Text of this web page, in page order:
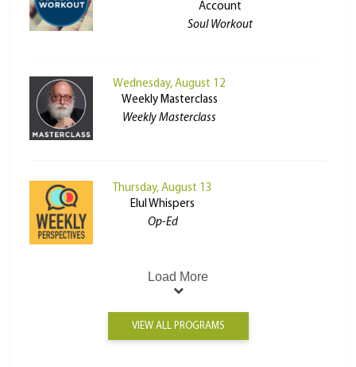
Account
Soul Workout
Wednesday, August 12
Weekly Masterclass
Weekly Masterclass
Thursday, August 13
Elul Whispers
Op-Ed
Load More
VIEW ALL PROGRAMS